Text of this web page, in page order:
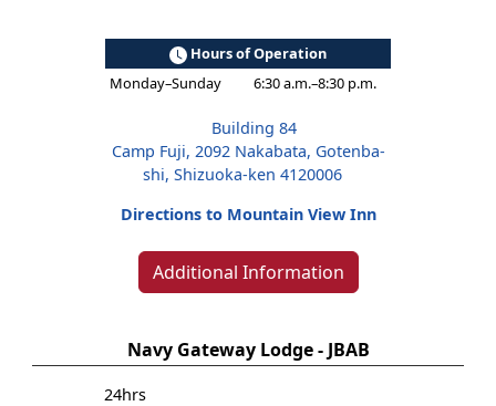
Hours of Operation
Monday–Sunday
6:30 a.m.–8:30 p.m.
Building 84
Camp Fuji, 2092 Nakabata, Gotenba-
shi, Shizuoka-ken 4120006
Directions to Mountain View Inn
Additional Information
Navy Gateway Lodge - JBAB
24hrs